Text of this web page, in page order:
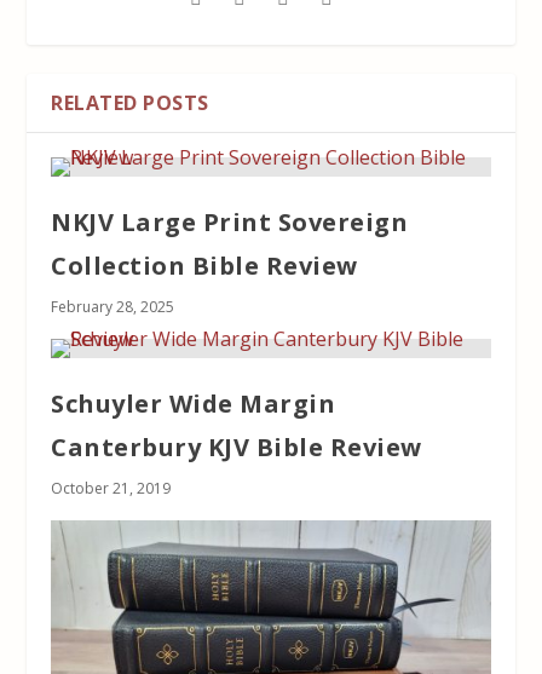
RELATED POSTS
NKJV Large Print Sovereign
Collection Bible Review
February 28, 2025
Schuyler Wide Margin
Canterbury KJV Bible Review
October 21, 2019